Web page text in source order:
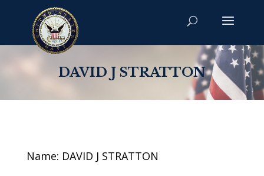
DAVID J STRATTON
Name: DAVID J STRATTON